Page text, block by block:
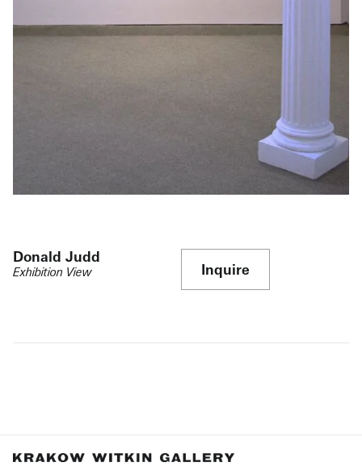
Donald Judd
Exhibition View Inquire